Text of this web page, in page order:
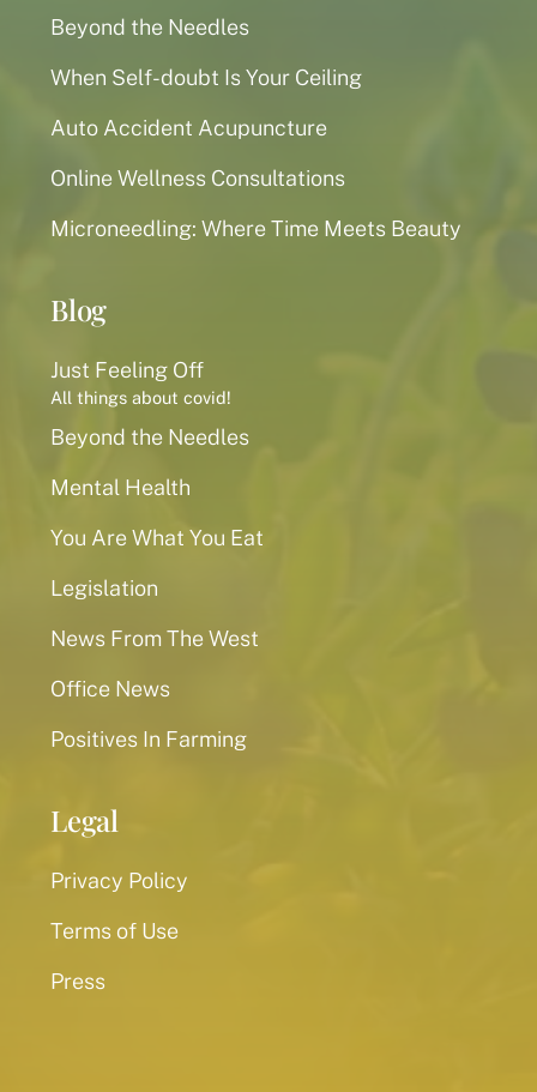
Beyond the Needles
When Self-doubt Is Your Ceiling
Auto Accident Acupuncture
Online Wellness Consultations
Microneedling: Where Time Meets Beauty
Blog
Just Feeling Off
All things about covid!
Beyond the Needles
Mental Health
You Are What You Eat
Legislation
News From The West
Office News
Positives In Farming
Legal
Privacy Policy
Terms of Use
Press